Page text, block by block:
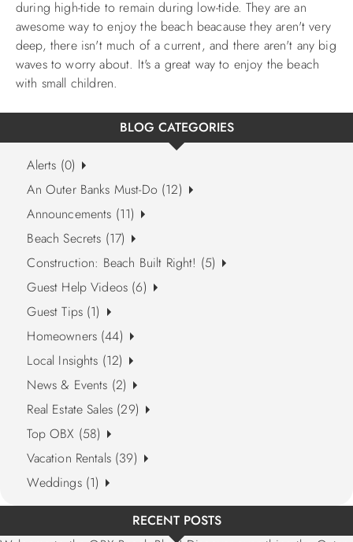
during high-tide to remain during low-tide.They are an
awesome way to enjoy the beach beacause they aren't very
deep, there isn't much of a current, and there aren't any big
waves to worry about. It's a great way to enjoy the beach
with small children.
BLOG CATEGORIES
Alerts (0)
An Outer Banks Must-Do (12)
Announcements (11)
Beach Secrets (17)
Construction: Beach Built Right! (5)
Guest Help Videos (6)
Guest Tips (1)
Homeowners (44)
Local Insights (12)
News & Events (2)
Real Estate Sales (29)
Top OBX (58)
Vacation Rentals (39)
Weddings (1)
RECENT POSTS